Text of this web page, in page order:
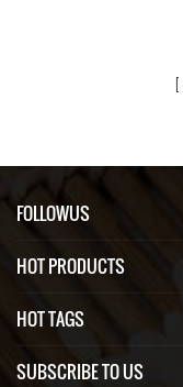
FOLLOWUS
HOT PRODUCTS
HOT TAGS
SUBSCRIBE TO US